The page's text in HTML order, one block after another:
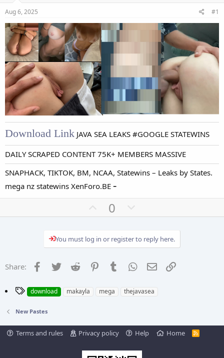
Aug 6, 2025 #1
Download Link JAVA SEA LEAKS #GOOGLE STATEWINS
DAILY SCRAPED CONTENT 75K+ MEMBERS MASSIVE
SNAPHACK, TIKTOK, BM, NCAA, Statewins – Leaks by States.
mega nz statewins XenForo.BE -
U
p
o
0
o
n
e
You must log in or register to reply here.
Share: Facebook
Twitter Reddit PinterestTumblr WhatsApp
Email
T
g
download makayla mega thejavasea
New Pastes
Terms and rules Privacy policy Help Home
R